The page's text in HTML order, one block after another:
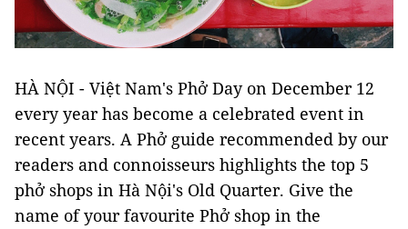
HÀ NỘI - Việt Nam's Phở Day on December 12
every year has become a celebrated event in
recent years. A Phở guide recommended by our
readers and connoisseurs highlights the top 5
phở shops in Hà Nội's Old Quarter. Give the
name of your favourite Phở shop in the